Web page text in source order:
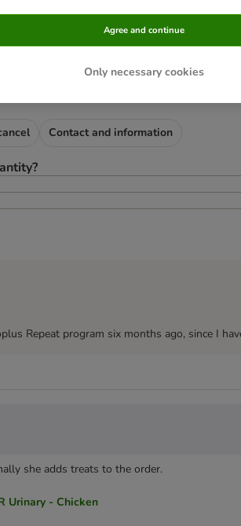
order
Contact and information
Repeat program six months ago, since I
she adds treats to the order.
Urinary - Chicken
Only necessary cookies
Agree and continue